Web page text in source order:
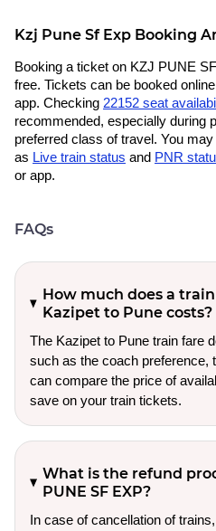
Kzj Pune Sf Exp Booking
Booking a ticket on KZJ PUNE
free. Tickets can be booked
app. Checking 22152 seat
recommended, especially during
preferred class of travel. You
as Live train status and PNR
or app.
FAQs
How much does a
Kazipet to Pune costs?
The Kazipet to Pune train fare
such as the coach preference,
can compare the price of
save on your train tickets.
What is the refund
PUNE SF EXP?
In case of cancellation of